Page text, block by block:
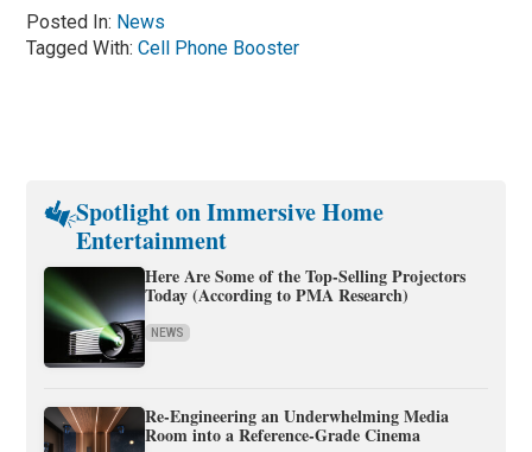
Posted In: News
Tagged With:Cell Phone Booster
Spotlight on Immersive Home
Entertainment
Here Are Some of the Top-Selling Projectors
Today (According to PMA Research)
NEWS
Re-Engineering an Underwhelming Media
Room into a Reference-Grade Cinema